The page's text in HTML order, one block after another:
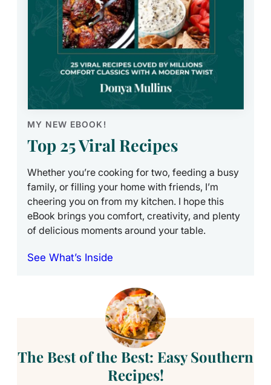
MY NEW EBOOK!
Top 25 Viral Recipes
Whether you’re cooking for two, feeding a busy
family, or filling your home with friends, I’m
cheering you on from my kitchen. I hope this
eBook brings you comfort, creativity, and plenty
of delicious moments around your table.
See What’s Inside
The Best of the Best: Easy Southern
Recipes!